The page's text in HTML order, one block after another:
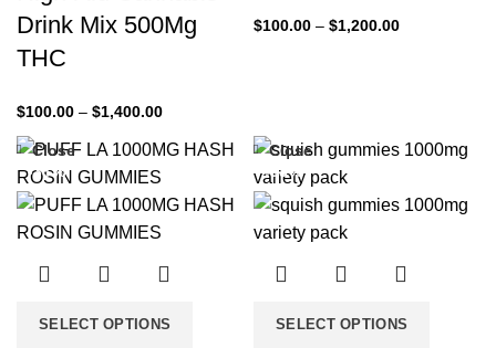
Drink Mix 500Mg
THC
$100.00 – $1,400.00
$100.00 – $1,200.00
-33%
SELECT OPTIONS
Close
-33%
SELECT OPTIONS
Close